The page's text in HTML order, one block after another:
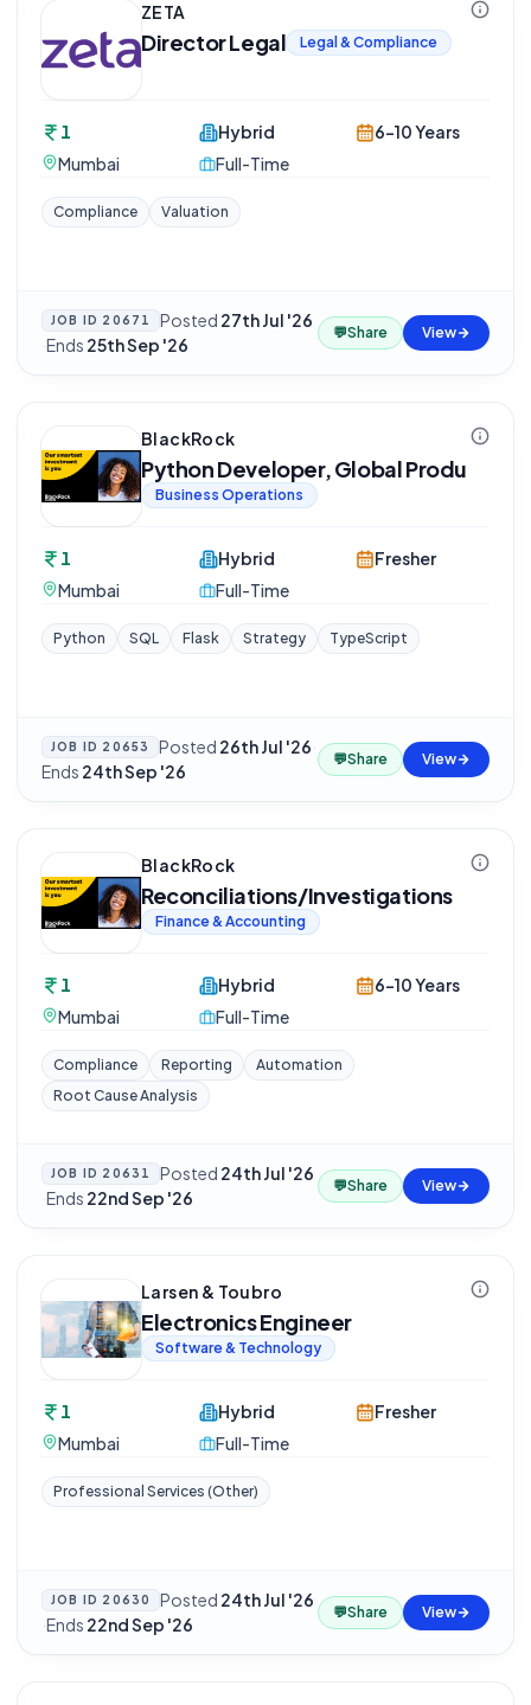
ZETA
Director Legal Legal & Compliance
1
Mumbai
Hybrid
Full-Time
6-10 Years
Compliance Valuation
JOB ID 20671 Posted 27th Jul '26
·Ends 25th Sep '26
💬Share View
BlackRock
Python Developer, Global Produ
Business Operations
1
Mumbai
Hybrid
Full-Time
Fresher
Python SQL Flask Strategy TypeScript
JOB ID 20653 Posted 26th Jul '26·
Ends 24th Sep '26
💬Share View
BlackRock
Reconciliations/Investigations
Finance & Accounting
1
Mumbai
Hybrid
Full-Time
6-10 Years
Compliance Reporting
Automation
Root Cause Analysis
JOB ID 20631 Posted 24th Jul '26
·Ends 22nd Sep '26
💬Share View
Larsen & Toubro
Electronics Engineer
Software & Technology
1
Mumbai
Hybrid
Full-Time
Fresher
Professional Services (Other)
JOB ID 20630 Posted 24th Jul '26
·Ends 22nd Sep '26
💬Share View